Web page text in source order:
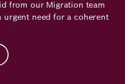
from our Migration team
urgent need for a coherent